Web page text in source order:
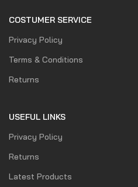
COSTUMER SERVICE
Privacy Policy
Terms & Conditions
Returns
USEFUL LINKS
Privacy Policy
Returns
Latest Products